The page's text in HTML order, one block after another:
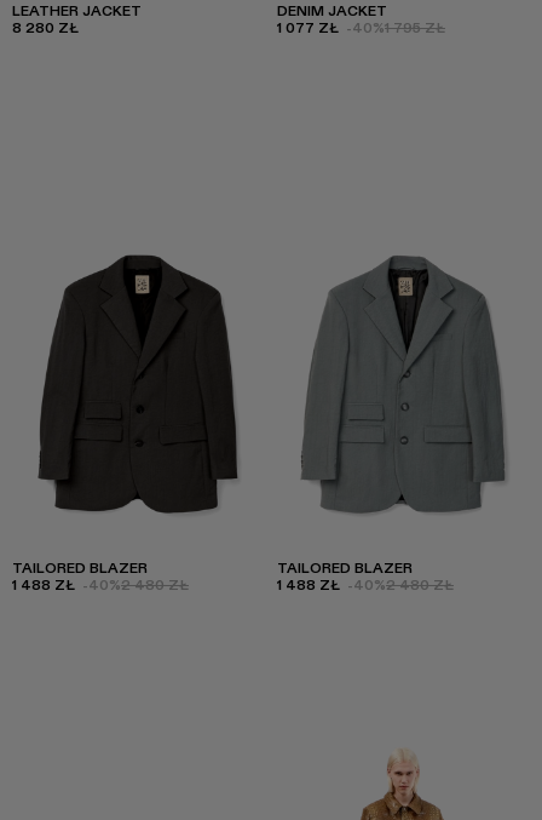
LEATHER JACKET
8 280 ZŁ
DENIM JACKET
1 077 ZŁ -40%1 795 ZŁ
TAILORED BLAZER
1 488 ZŁ -40%2 480 ZŁ
TAILORED BLAZER
1 488 ZŁ -40%2 480 ZŁ